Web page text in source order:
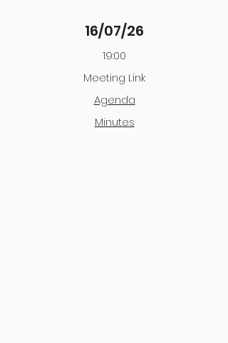
16/07/26
19:00
Meeting Link
Agenda
Minutes